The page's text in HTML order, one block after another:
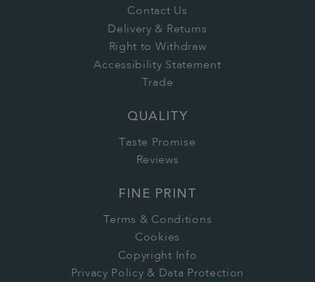
Contact Us
Delivery & Returns
Right to Withdraw
Accessibility Statement
Trade
QUALITY
Taste Promise
Reviews
FINE PRINT
Terms & Conditions
Cookies
Copyright Info
Privacy Policy & Data Protection